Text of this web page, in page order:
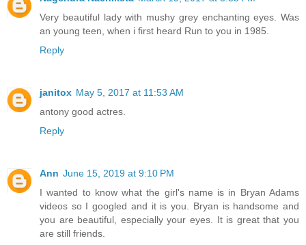
Very beautiful lady with mushy grey enchanting eyes. Was
an young teen, when i first heard Run to you in 1985.
Reply
janitox May 5, 2017 at 11:53 AM
antony good actres.
Reply
Ann June 15, 2019 at 9:10 PM
I wanted to know what the girl's name is in Bryan Adams
videos so I googled and it is you. Bryan is handsome and
you are beautiful, especially your eyes. It is great that you
are still friends.